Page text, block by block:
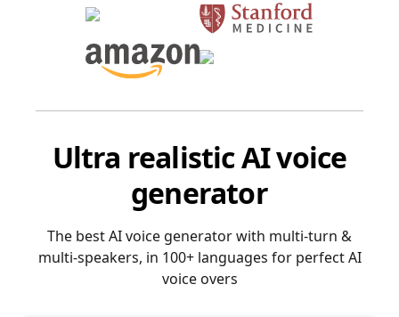
Ultra realistic AI voice
generator
The best AI voice generator with multi-turn &
multi-speakers, in 100+ languages for perfect AI
voice overs